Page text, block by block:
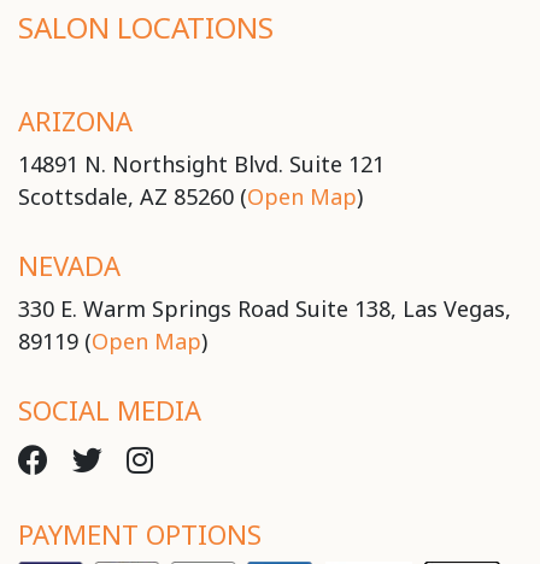
SALON LOCATIONS
ARIZONA
14891 N. Northsight Blvd. Suite 121
Scottsdale, AZ 85260 (Open Map)
NEVADA
330 E. Warm Springs Road Suite 138, Las Vegas,
89119 (Open Map)
SOCIAL MEDIA
PAYMENT OPTIONS